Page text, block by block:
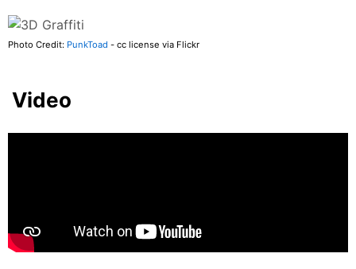
Photo Credit: PunkToad - cc license via Flickr
Video